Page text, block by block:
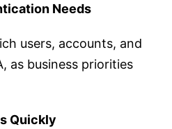
Needs
users, accounts, and
as business priorities
Quickly